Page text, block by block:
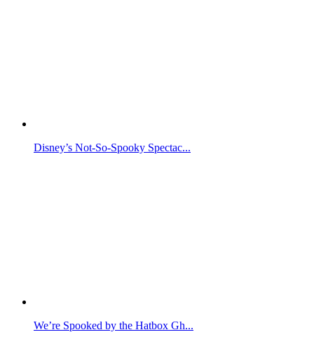
Disney’s Not-So-Spooky Spectac...
We’re Spooked by the Hatbox Gh...